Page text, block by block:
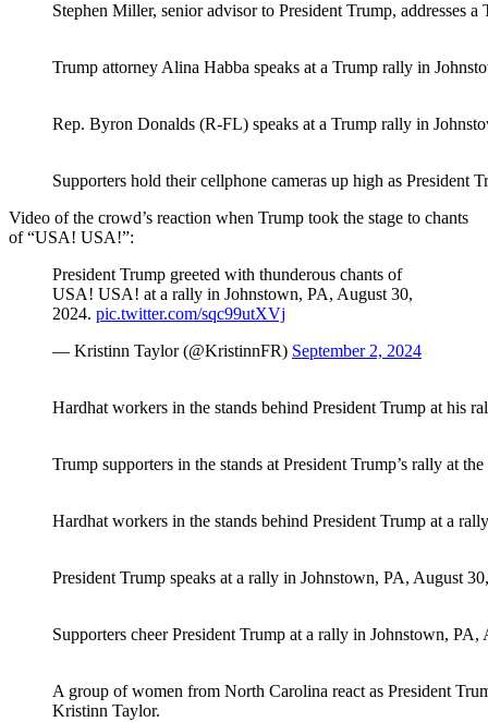
Stephen Miller, senior advisor to President Trump,
Trump attorney Alina Habba speaks at a Trump rally in
Rep. Byron Donalds (R-FL) speaks at a Trump rally in
Supporters hold their cellphone cameras up high as
Video of the crowd’s reaction when Trump took the stage to chants
of “USA! USA!”:
President Trump greeted with thunderous chants of
USA! USA! at a rally in Johnstown, PA, August 30,
2024. pic.twitter.com/sqc99utXVj
— Kristinn Taylor (@KristinnFR) September 2, 2024
Hardhat workers in the stands behind President Trump at his
Trump supporters in the stands at President Trump’s rally at
Hardhat workers in the stands behind President Trump at a
President Trump speaks at a rally in Johnstown, PA, August
Supporters cheer President Trump at a rally in Johnstown,
A group of women from North Carolina react as President
Kristinn Taylor.